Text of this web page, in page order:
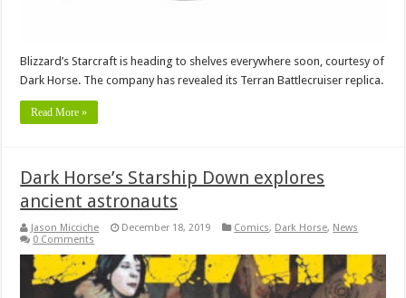
Blizzard’s Starcraft is heading to shelves everywhere soon, courtesy of
Dark Horse. The company has revealed its Terran Battlecruiser replica.
Read More »
Dark Horse’s Starship Down explores
ancient astronauts
Jason Micciche December 18, 2019 Comics, Dark Horse, News
0 Comments